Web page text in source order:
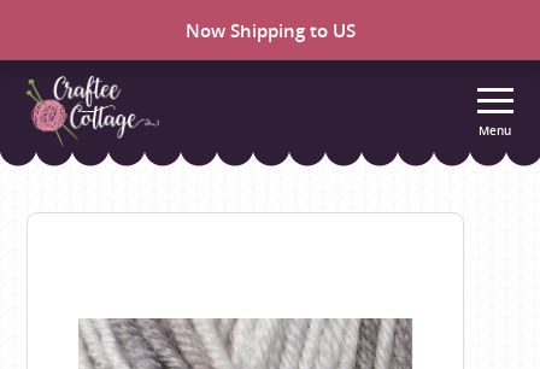
Now Shipping to US
Craftee
Menu